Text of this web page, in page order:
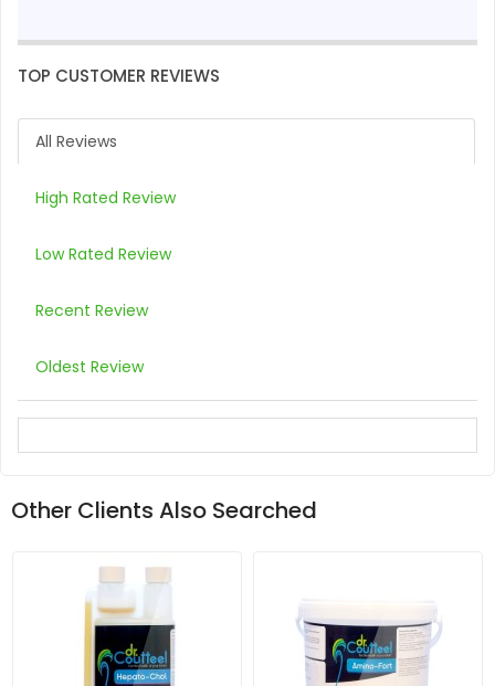
TOP CUSTOMER REVIEWS
All Reviews
High Rated Review
Low Rated Review
Recent Review
Oldest Review
Other Clients Also Searched